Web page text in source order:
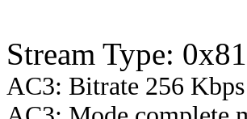
Stream Type:
AC3: Bitrate 256